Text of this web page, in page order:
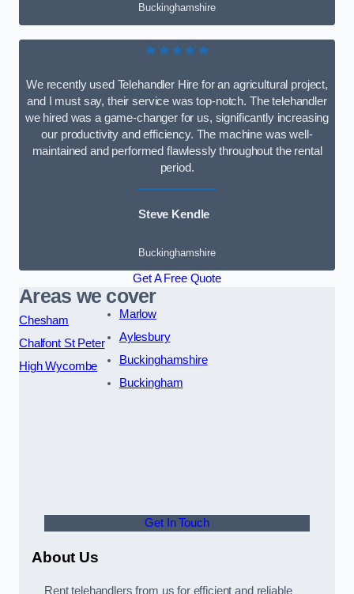
Buckinghamshire
★★★★★
We recently used Telehandler Hire for an agricultural project,
and I must say, their service was top-notch. The telehandler
we hired was a game-changer for us, significantly increasing
our productivity and efficiency. The machine was well-
maintained and performed flawlessly throughout the rental
period.
Steve Kendle
Buckinghamshire
Get A Free Quote
Areas we cover
Chesham
Chalfont St Peter
High Wycombe
Marlow
Aylesbury
Buckinghamshire
Buckingham
Get In Touch
About Us
Rent telehandlers from us for efficient and reliable